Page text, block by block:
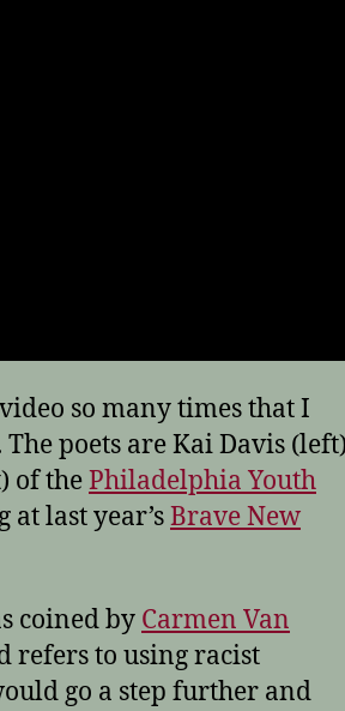
so many times that I
poets are Kai Davis (left)
of thePhiladelphia Youth
last year’sBrave New
coined by Carmen Van
refers to using racist
go a step further and